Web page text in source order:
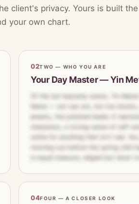
client's privacy. Yours is built the
your own chart.
02TWO — WHO YOU ARE
Your Day Master — Yin
Of the ten heavenly stems, Yin
in equal measure, edged but never
04FOUR — A CLOSER LOOK